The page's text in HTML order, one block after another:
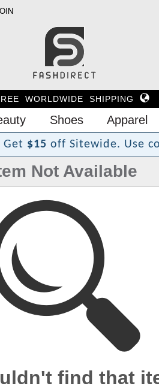
WORLDWIDE SHIPPING
Shoes Apparel
Get $15 off Sitewide. Use
Not Available
find that